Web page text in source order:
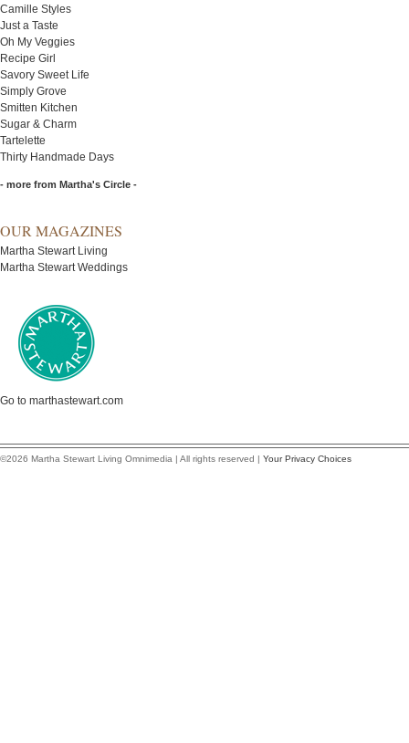
Camille Styles
Just a Taste
Oh My Veggies
Recipe Girl
Savory Sweet Life
Simply Grove
Smitten Kitchen
Sugar & Charm
Tartelette
Thirty Handmade Days
- more from Martha's Circle -
OUR MAGAZINES
Martha Stewart Living
Martha Stewart Weddings
Go to marthastewart.com
©2026 Martha Stewart Living Omnimedia | All rights reserved | Your Privacy Choices